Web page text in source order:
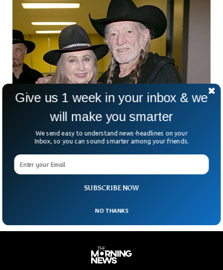
Bobbie Nelson, Sister Of Country Music
The family of Bobbie Nelson has confirmed that she has
died, aged 91. She was the older sister of country music
legend Willie Nelson andSUBSCRIBE NOW
Give us 1 week in your inbox & we
will make you smarter
We send easy to understand news-headlines on your
Inbox, so you can sound smarter among your friends.
NO THANKS